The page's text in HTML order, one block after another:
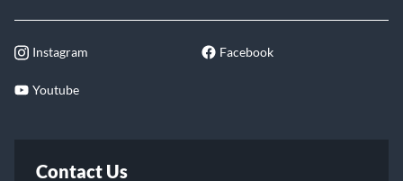
Instagram Facebook
Youtube
Contact Us